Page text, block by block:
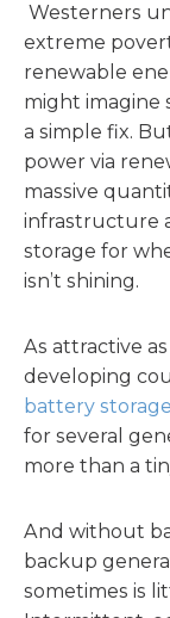
Westerners
extreme
renewable
might imagine
a simple fix.
power via
massive
infrastructure
storage for
isn’t shining.
As attractive
developing
battery
for several
more than a
And without
backup
sometimes is